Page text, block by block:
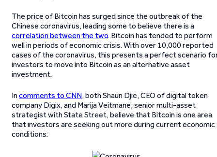
The price of Bitcoin has surged since the outbreak of the
Chinese coronavirus, leading some to believe there is a
correlation between the two. Bitcoin has tended to perform
well in periods of economic crisis. With over 10,000 reported
cases of the coronavirus, this presents a perfect scenario
investors to move into Bitcoin as an alternative asset
investment.
Incomments to CNN, both Shaun Djie, CEO of digital token
company Digix, and Marija Veitmane, senior multi-asset
strategist with State Street, believe that Bitcoin is one area
that investors are seeking out more during current economic
conditions: